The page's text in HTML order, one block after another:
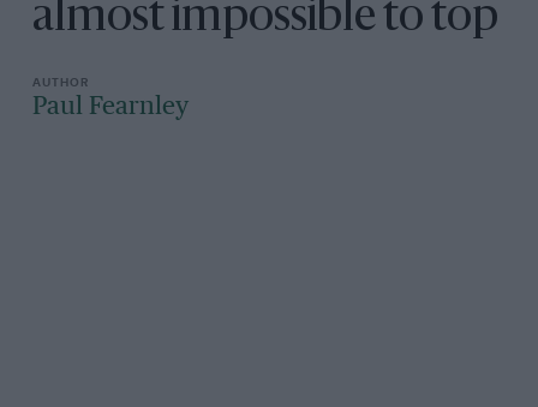
almost impossible to top
Paul Fearnley